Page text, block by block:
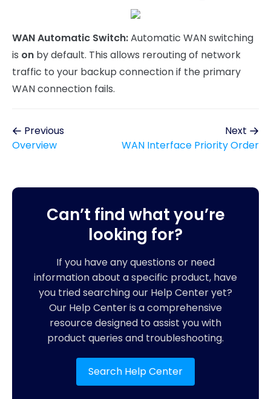
WAN Automatic Switch:Automatic WAN switching
is on by default. This allows rerouting of network
traffic to your backup connection if the primary
WAN connection fails.
Previous
Overview
Next
WAN Interface Priority Order
Can’t find what you’re
looking for?
If you have any questions or need
information about a specific product, have
you tried searching our Help Center yet?
Our Help Center is a comprehensive
resource designed to assist you with
product queries and troubleshooting.
Search Help Center